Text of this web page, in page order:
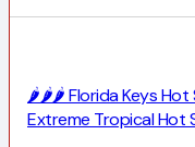
🌶️🌶️🌶️ Florida Keys Hot
Extreme Tropical Hot